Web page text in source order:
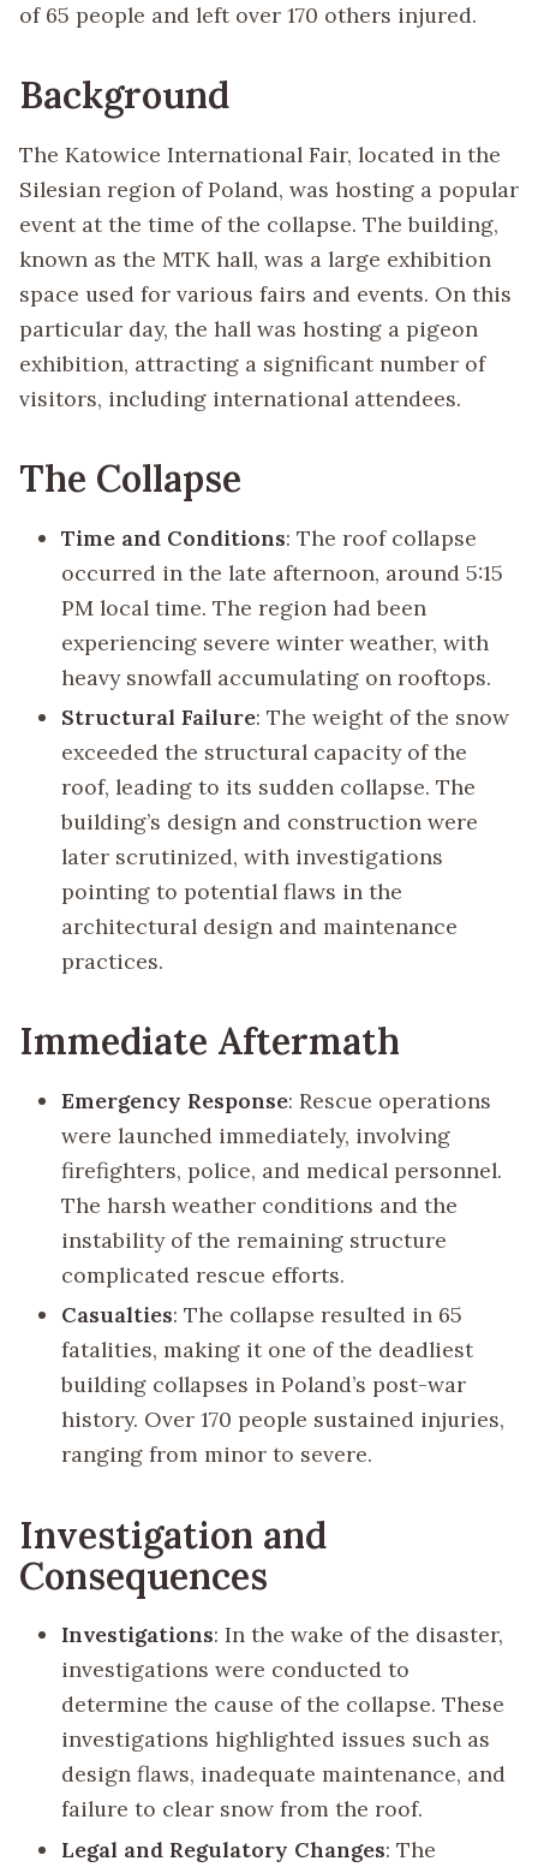
of 65 people and left over 170 others injured.
Background
The Katowice International Fair, located in the
Silesian region of Poland, was hosting a popular
event at the time of the collapse. The building,
known as the MTK hall, was a large exhibition
space used for various fairs and events. On this
particular day, the hall was hosting a pigeon
exhibition, attracting a significant number of
visitors, including international attendees.
The Collapse
Time and Conditions: The roof collapse
occurred in the late afternoon, around 5:15
PM local time. The region had been
experiencing severe winter weather, with
heavy snowfall accumulating on rooftops.
Structural Failure: The weight of the snow
exceeded the structural capacity of the
roof, leading to its sudden collapse. The
building’s design and construction were
later scrutinized, with investigations
pointing to potential flaws in the
architectural design and maintenance
practices.
Immediate Aftermath
Emergency Response: Rescue operations
were launched immediately, involving
firefighters, police, and medical personnel.
The harsh weather conditions and the
instability of the remaining structure
complicated rescue efforts.
Casualties: The collapse resulted in 65
fatalities, making it one of the deadliest
building collapses in Poland’s post-war
history. Over 170 people sustained injuries,
ranging from minor to severe.
Investigation and
Consequences
Investigations: In the wake of the disaster,
investigations were conducted to
determine the cause of the collapse. These
investigations highlighted issues such as
design flaws, inadequate maintenance, and
failure to clear snow from the roof.
Legal and Regulatory Changes: The